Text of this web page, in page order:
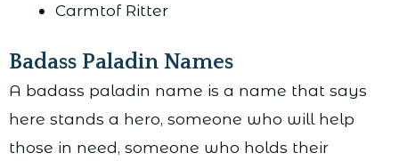
Carmtof Ritter
Badass Paladin Names
A badass paladin name is a name that says
here stands a hero, someone who will help
those in need, someone who holds their